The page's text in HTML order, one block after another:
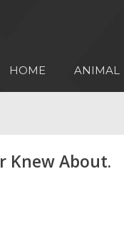
HOME ANIMAL
Knew About.